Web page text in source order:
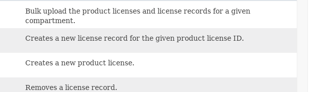
Bulk upload the product licenses and license records for a given
compartment.
Creates a new license record for the given product license ID.
Creates a new product license.
Removes a license record.